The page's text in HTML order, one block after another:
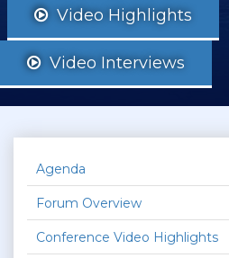
Video Highlights
Video Interviews
Agenda
Forum Overview
Conference Video Highlights